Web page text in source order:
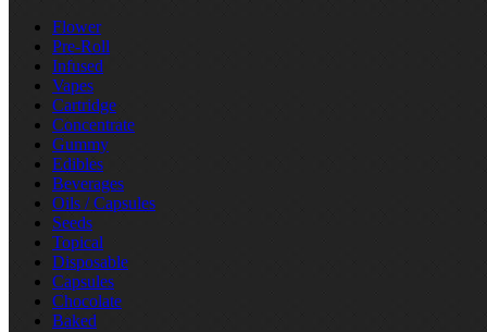
Flower
Pre‑Roll
Infused
Vapes
Cartridge
Concentrate
Gummy
Edibles
Beverages
Oils / Capsules
Seeds
Topical
Disposable
Capsules
Chocolate
Baked